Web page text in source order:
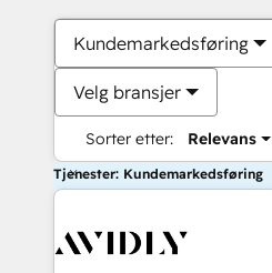
Kundemarkedsføring
Velg bransjer
Sorter etter: Relevans
Tjenester: Kundemarkedsføring